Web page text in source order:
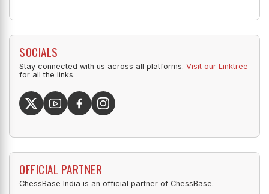
SOCIALS
Stay connected with us across all platforms. Visit our Linktree
for all the links.
OFFICIAL PARTNER
ChessBase India is an official partner of ChessBase.